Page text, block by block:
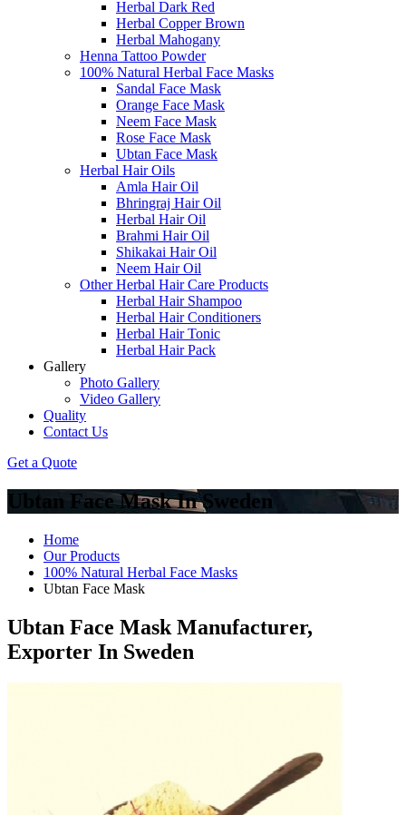
Herbal Dark Red
Herbal Copper Brown
Herbal Mahogany
Henna Tattoo Powder
100% Natural Herbal Face Masks
Sandal Face Mask
Orange Face Mask
Neem Face Mask
Rose Face Mask
Ubtan Face Mask
Herbal Hair Oils
Amla Hair Oil
Bhringraj Hair Oil
Herbal Hair Oil
Brahmi Hair Oil
Shikakai Hair Oil
Neem Hair Oil
Other Herbal Hair Care Products
Herbal Hair Shampoo
Herbal Hair Conditioners
Herbal Hair Tonic
Herbal Hair Pack
Gallery
Photo Gallery
Video Gallery
Quality
Contact Us
Get a Quote
Ubtan Face Mask In Sweden
Home
Our Products
100% Natural Herbal Face Masks
Ubtan Face Mask
Ubtan Face Mask Manufacturer,
Exporter In Sweden